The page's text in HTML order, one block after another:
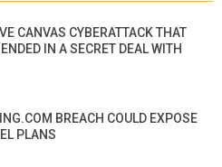
CANVAS CYBERATTACK THAT
IN A SECRET DEAL WITH
BREACH COULD EXPOSE
PLANS